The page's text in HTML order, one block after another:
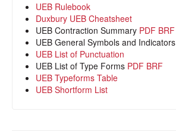
UEB Rulebook
Duxbury UEB Cheatsheet
UEB Contraction Summary PDF BRF
UEB General Symbols and Indicators
UEB List of Punctuation
UEB List of Type Forms PDF BRF
UEB Typeforms Table
UEB Shortform List